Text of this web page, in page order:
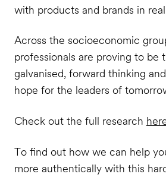
with products and brands in
Across the socioeconomic
professionals are proving to be
galvanised, forward thinking
hope for the leaders of
Check out the full research
To find out how we can help
more authentically with this